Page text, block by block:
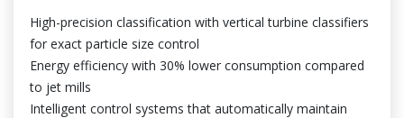
High-precision classification with vertical turbine classifiers
for exact particle size control
Energy efficiency with 30% lower consumption compared
to jet mills
Intelligent control systems that automatically maintain